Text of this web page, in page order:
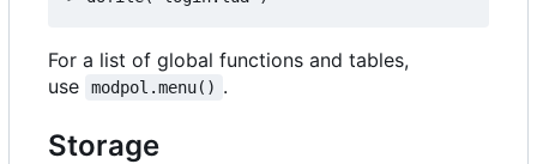
For a list of global functions and tables,
use
modpol.menu() .
Storage